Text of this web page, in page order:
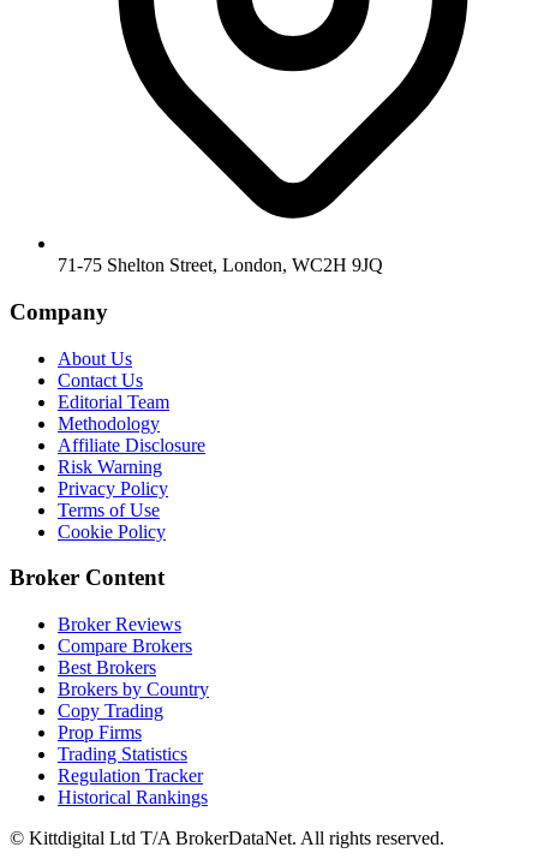
71-75 Shelton Street, London, WC2H 9JQ
Company
About Us
Contact Us
Editorial Team
Methodology
Affiliate Disclosure
Risk Warning
Privacy Policy
Terms of Use
Cookie Policy
Broker Content
Broker Reviews
Compare Brokers
Best Brokers
Brokers by Country
Copy Trading
Prop Firms
Trading Statistics
Regulation Tracker
Historical Rankings
© Kittdigital Ltd T/A BrokerDataNet. All rights reserved.